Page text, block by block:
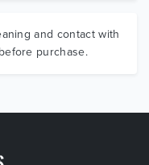
and contact with
purchase.